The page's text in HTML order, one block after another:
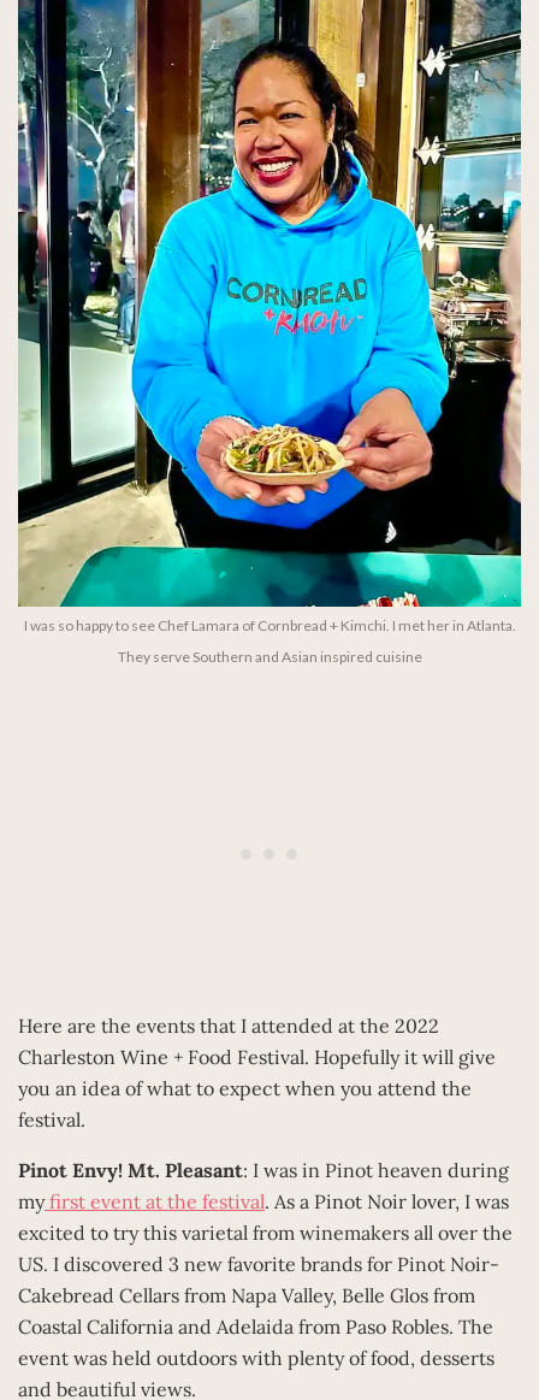
I was so happy to see Chef Lamara of Cornbread + Kimchi. I met her in Atlanta.
They serve Southern and Asian inspired cuisine
Here are the events that I attended at the 2022
Charleston Wine + Food Festival. Hopefully it will give
you an idea of what to expect when you attend the
festival.
Pinot Envy! Mt. Pleasant: I was in Pinot heaven during
myfirst event at the festival. As a Pinot Noir lover, I was
excited to try this varietal from winemakers all over the
US. I discovered 3 new favorite brands for Pinot Noir-
Cakebread Cellars from Napa Valley, Belle Glos from
Coastal California and Adelaida from Paso Robles. The
event was held outdoors with plenty of food, desserts
and beautiful views.